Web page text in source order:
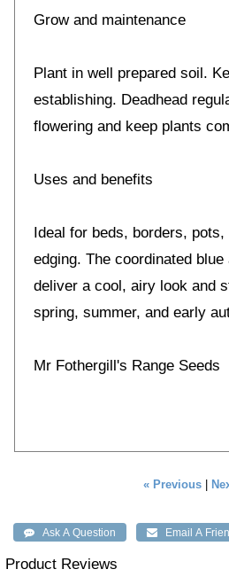
Grow and maintenance
Plant in well prepared soil.
establishing. Deadhead
flowering and keep plants
Uses and benefits
Ideal for beds, borders,
edging. The coordinated
deliver a cool, airy look and
spring, summer, and early
Mr Fothergill's Range Seeds
« Previous
Product Reviews